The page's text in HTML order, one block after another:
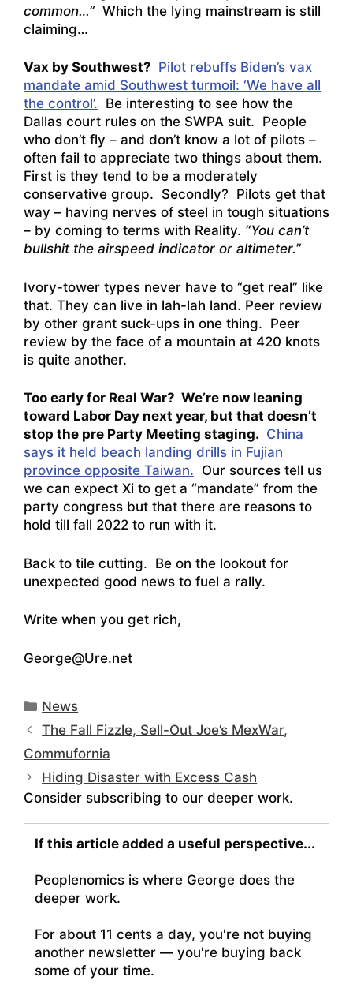
common…” Which the lying mainstream is still
claiming…
Vax by Southwest? Pilot rebuffs Biden’s vax
mandate amid Southwest turmoil: ‘We have all
the control’. Be interesting to see how the
Dallas court rules on the SWPA suit. People
who don’t fly – and don’t know a lot of pilots –
often fail to appreciate two things about them.
First is they tend to be a moderately
conservative group. Secondly? Pilots get that
way – having nerves of steel in tough situations
– by coming to terms with Reality. “You can’t
bullshit the airspeed indicator or altimeter.”
Ivory-tower types never have to “get real” like
that. They can live in lah-lah land. Peer review
by other grant suck-ups in one thing. Peer
review by the face of a mountain at 420 knots
is quite another.
Too early for Real War? We’re now leaning
toward Labor Day next year, but that doesn’t
stop the pre Party Meeting staging. China
says it held beach landing drills in Fujian
province opposite Taiwan. Our sources tell us
we can expect Xi to get a “mandate” from the
party congress but that there are reasons to
hold till fall 2022 to run with it.
Back to tile cutting. Be on the lookout for
unexpected good news to fuel a rally.
Write when you get rich,
George@Ure.net
Categories
News
The Fall Fizzle, Sell-Out Joe’s MexWar,
Commufornia
Hiding Disaster with Excess Cash
Consider subscribing to our deeper work.
If this article added a useful perspective...
Peoplenomics is where George does the
deeper work.
For about 11 cents a day, you're not buying
another newsletter — you're buying back
some of your time.